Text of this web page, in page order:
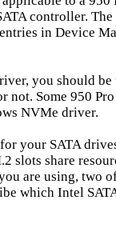
controller.
in Device
you should be
Some 950
NVMe driver.
your SATA
slots share
are using, two
which Intel